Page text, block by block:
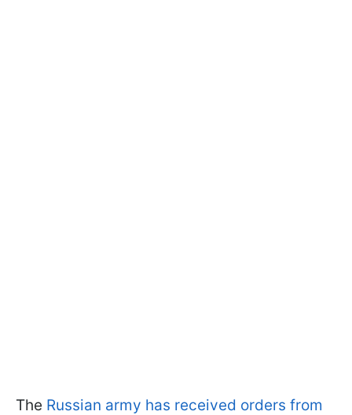
The Russian army has received orders from